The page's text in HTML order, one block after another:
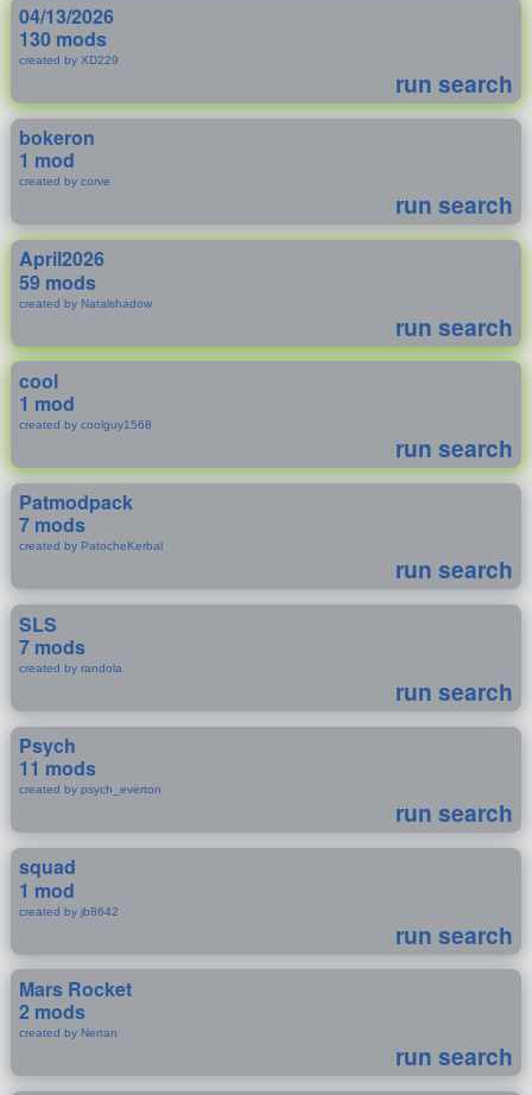
04/13/2026
130 mods
created by XD229
run search
bokeron
1 mod
created by corve
run search
April2026
59 mods
created by Natalshadow
run search
cool
1 mod
created by coolguy1568
run search
Patmodpack
7 mods
created by PatocheKerbal
run search
SLS
7 mods
created by randola
run search
Psych
11 mods
created by psych_everton
run search
squad
1 mod
created by jb8642
run search
Mars Rocket
2 mods
created by Nertan
run search